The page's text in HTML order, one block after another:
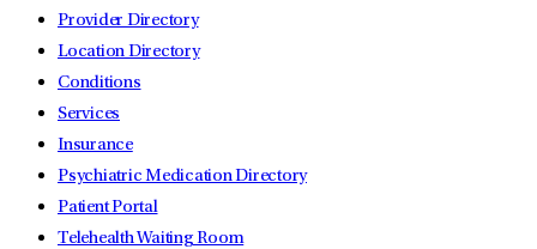
Provider Directory
Location Directory
Conditions
Services
Insurance
Psychiatric Medication Directory
Patient Portal
Telehealth Waiting Room